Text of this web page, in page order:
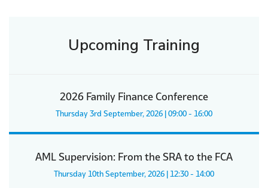
Upcoming Training
2026 Family Finance Conference
Thursday 3rd September, 2026 | 09:00 - 16:00
AML Supervision: From the SRA to the FCA
Thursday 10th September, 2026 | 12:30 - 14:00